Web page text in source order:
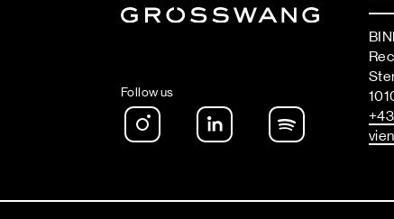
Follow us
Instagram LinkedIn Spotify